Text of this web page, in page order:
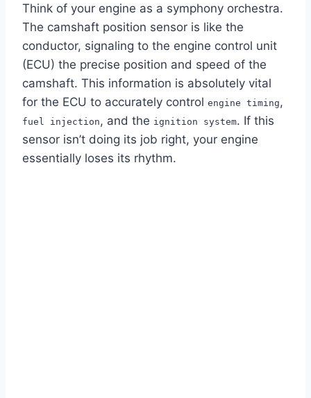
Think of your engine as a symphony orchestra.
The camshaft position sensor is like the
conductor, signaling to the engine control unit
(ECU) the precise position and speed of the
camshaft. This information is absolutely vital
for the ECU to accurately control engine timing,
fuel injection, and the ignition system. If this
sensor isn’t doing its job right, your engine
essentially loses its rhythm.